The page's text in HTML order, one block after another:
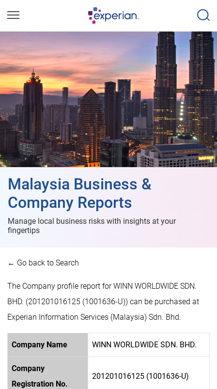
Malaysia Business &
Company Reports
Manage local business risks with insights at your
fingertips
← Go back to Search
The Company profile report for WINN WORLDWIDE SDN.
BHD. (201201016125 (1001636-U)) can be purchased at
Experian Information Services (Malaysia) Sdn. Bhd.
Company Name WINN WORLDWIDE SDN. BHD.
Company
Registration No.
201201016125 (1001636-U)